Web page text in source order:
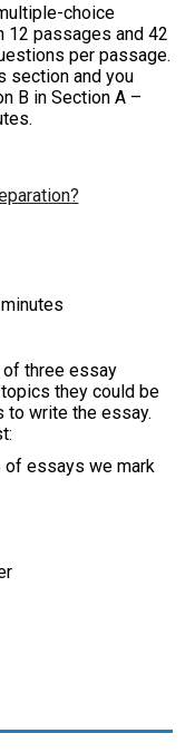
choice
12 passages and 42
per passage.
section and you
B in Section A –
three essay
they could be
to write the essay.
of essays we mark